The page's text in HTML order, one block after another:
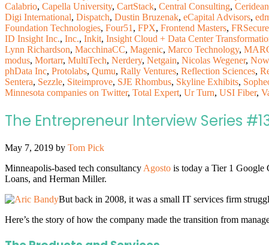
Calabrio, Capella University, CartStack, Central Consulting, Ceridean
Digi International, Dispatch, Dustin Bruzenak, eCapital Advisors,
Foundation Technologies, Four51 , FPX, Frontend Masters, FRSecure
ID Insight Inc., Inc., Inkit, Insight Cloud + Data Center
Lynn Richardson, MacchinaCC, Magenic, Marco Technology,
modus, Mortarr, MultiTech, Nerdery, Netgain, Nicolas Wegener,
phData Inc, Protolabs, Qumu, Rally Ventures, Reflection Sciences,
Sentera, Sezzle, Siteimprove, SJE Rhombus, Skyline Exhibits,
Minnesota companies on Twitter, Total Expert, Ur Turn, USI Fiber,
The Entrepreneur Interview Series
May 7, 2019 by Tom Pick
Minneapolis-based tech consultancyAgosto is today a Tier 1 Google
Loans, and Herman Miller.
But back in 2008, it was a small IT services firm
Here’s the story of how the company made the transition from